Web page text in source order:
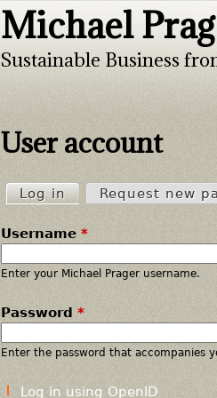
Michael
Sustainable Business
User account
P
r
i
m
a
Log in(active tab)
Request new
Username *
Enter your Michael Prager username.
Password *
Enter the password that accompanies
Log in using OpenID